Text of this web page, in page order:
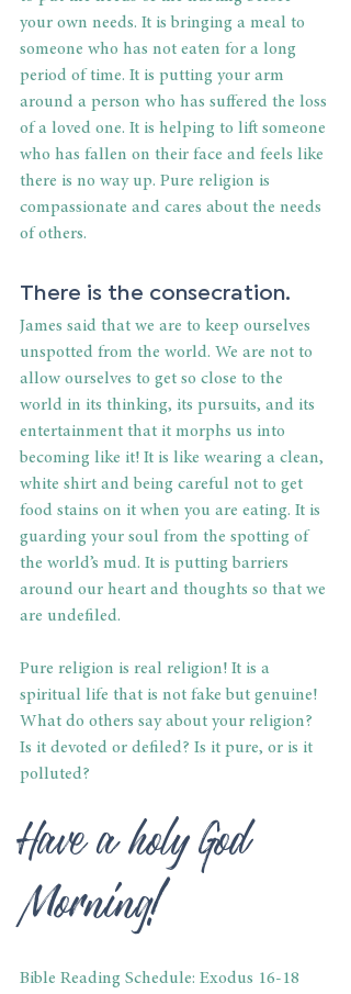
your own needs. It is bringing a meal to
someone who has not eaten for a long
period of time. It is putting your arm
around a person who has suffered the loss
of a loved one. It is helping to lift someone
who has fallen on their face and feels like
there is no way up. Pure religion is
compassionate and cares about the needs
of others.
There is the consecration.
James said that we are to keep ourselves
unspotted from the world. We are not to
allow ourselves to get so close to the
world in its thinking, its pursuits, and its
entertainment that it morphs us into
becoming like it! It is like wearing a clean,
white shirt and being careful not to get
food stains on it when you are eating. It is
guarding your soul from the spotting of
the world’s mud. It is putting barriers
around our heart and thoughts so that we
are undefiled.
Pure religion is real religion! It is a
spiritual life that is not fake but genuine!
What do others say about your religion?
Is it devoted or defiled? Is it pure, or is it
polluted?
Have a holy God
Morning!
Bible Reading Schedule: Exodus 16-18